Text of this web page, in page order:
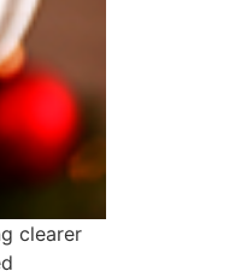
clearer